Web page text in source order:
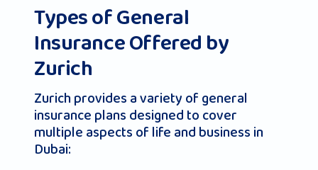
Types of General
Insurance Offered by
Zurich
Zurich provides a variety of general
insurance plans designed to cover
multiple aspects of life and business in
Dubai: